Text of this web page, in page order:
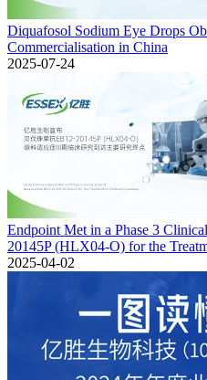
Diquafosol Sodium Eye Drops
Commercialisation in China
2025-07-24
Endpoint Met in a Phase 3
20145P (HLX04-O) for the
2025-04-02